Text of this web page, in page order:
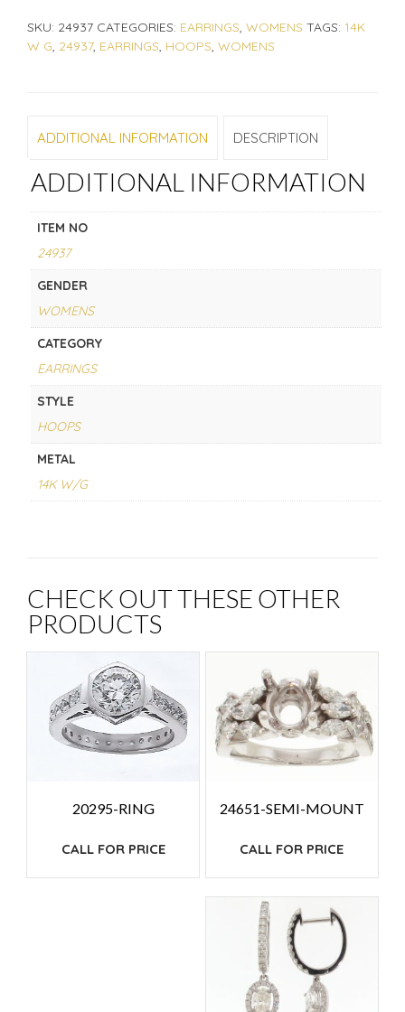
SKU: 24937 CATEGORIES: EARRINGS, WOMENS TAGS: 14K
W G, 24937, EARRINGS, HOOPS, WOMENS
ADDITIONAL INFORMATION DESCRIPTION
ADDITIONAL INFORMATION
ITEM NO
24937
GENDER
WOMENS
CATEGORY
EARRINGS
STYLE
HOOPS
METAL
14K W/G
CHECK OUT THESE OTHER
PRODUCTS
20295-RING
CALL FOR PRICE
24651-SEMI-MOUNT
CALL FOR PRICE